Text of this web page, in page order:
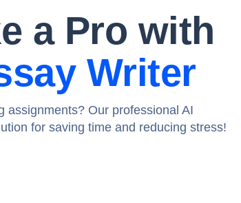
a Pro with
Writer
assignments? Our professional AI
for saving time and reducing stress!